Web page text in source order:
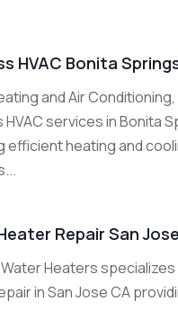
HVAC Bonita
and Air
services in Bonita
efficient heating and
Repair San
Heaters
in San Jose CA